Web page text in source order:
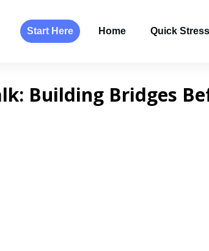
Start Here Home Quick
Building Bridges